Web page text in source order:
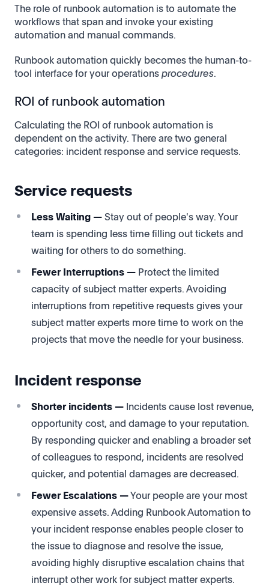
The role of runbook automation is to automate the
workflows that span and invoke your existing
automation and manual commands.
Runbook automation quickly becomes the human-to-
tool interface for your operationsprocedures.
ROI of runbook automation
Calculating the ROI of runbook automation is
dependent on the activity. There are two general
categories: incident response and service requests.
Service requests
Less Waiting —Stay out of people's way. Your
team is spending less time filling out tickets and
waiting for others to do something.
Fewer Interruptions — Protect the limited
capacity of subject matter experts. Avoiding
interruptions from repetitive requests gives your
subject matter experts more time to work on the
projects that move the needle for your business.
Incident response
Shorter incidents — Incidents cause lost revenue,
opportunity cost, and damage to your reputation.
By responding quicker and enabling a broader set
of colleagues to respond, incidents are resolved
quicker, and potential damages are decreased.
Fewer Escalations —Your people are your most
expensive assets. Adding Runbook Automation to
your incident response enables people closer to
the issue to diagnose and resolve the issue,
avoiding highly disruptive escalation chains that
interrupt other work for subject matter experts.